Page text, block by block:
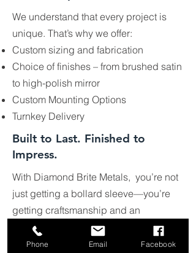
We understand that every project is
unique. That’s why we offer:
Custom sizing and fabrication
Choice of finishes – from brushed satin
to high-polish mirror
Custom Mounting Options
Turnkey Delivery
Built to Last. Finished to
Impress.
With Diamond Brite Metals, you’re not
just getting a bollard sleeve—you’re
getting craftsmanship and an
architectural polish Our sleeves protect
your investment while enhancing the
Phone Email Facebook